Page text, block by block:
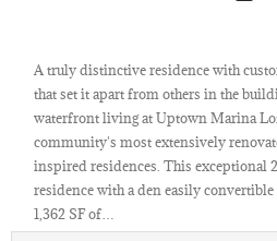
A truly distinctive residence with
that set it apart from others in the
waterfront living at Uptown Marina
community's most extensively
inspired residences. This exceptional
residence with a den easily
1,362 SF of…